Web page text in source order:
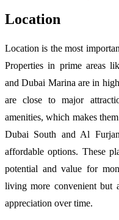
Location
Location is the most
Properties in prime areas
and Dubai Marina are in
are close to major
amenities, which makes
Dubai South and Al
affordable options. These
potential and value for
living more convenient but
appreciation over time.